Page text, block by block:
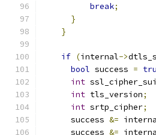
break;
}
}
if (internal->
bool success =
int
int tls_version;
int srtp_cipher;
      success
&=
      success
&=